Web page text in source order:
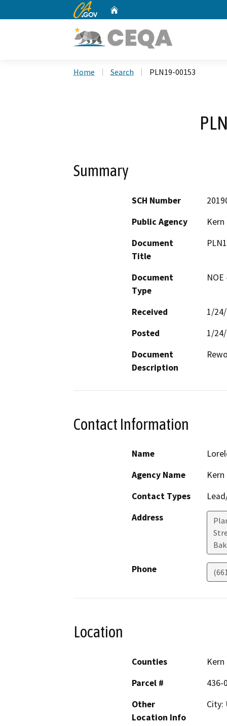
CA.gov
Home Search PLN19-00153
Summary
SCH Number
Public Agency
Document
Title
Document
Type
Received
1/
Posted
1/
Document
Description
Contact Information
Name
Agency Name
Contact Types
Address
Phone
Location
Counties
Kern
Parcel #
436-
Other
Location Info
City: